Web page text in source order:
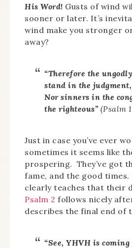
His Word! Gusts of wind
sooner or later. It’s
wind make you stronger
away?
“Therefore the
stand in the judgment,
Nor sinners in the
the righteous” (Psalm
Just in case you’ve ever
sometimes it seems like
prospering. They’ve got
fame, and the good times.
clearly teaches that their
Psalm 2 follows nicely
describes the final end of
“See, YHVH is